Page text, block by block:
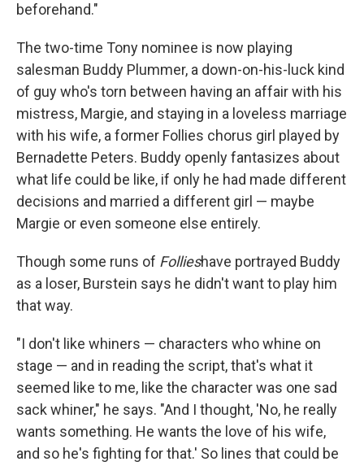
beforehand."
The two-time Tony nominee is now playing
salesman Buddy Plummer, a down-on-his-luck kind
of guy who's torn between having an affair with his
mistress, Margie, and staying in a loveless marriage
with his wife, a former Follies chorus girl played by
Bernadette Peters. Buddy openly fantasizes about
what life could be like, if only he had made different
decisions and married a different girl — maybe
Margie or even someone else entirely.
Though some runs of Follieshave portrayed Buddy
as a loser, Burstein says he didn't want to play him
that way.
"I don't like whiners — characters who whine on
stage — and in reading the script, that's what it
seemed like to me, like the character was one sad
sack whiner," he says. "And I thought, 'No, he really
wants something. He wants the love of his wife,
and so he's fighting for that.' So lines that could be